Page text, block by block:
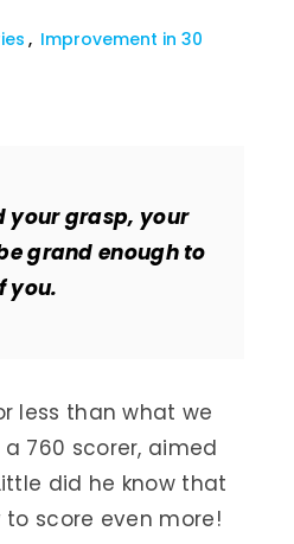
Improvement in 30
your grasp, your
grand enough to
you.
less than what we
760 scorer, aimed
did he know that
score even more!